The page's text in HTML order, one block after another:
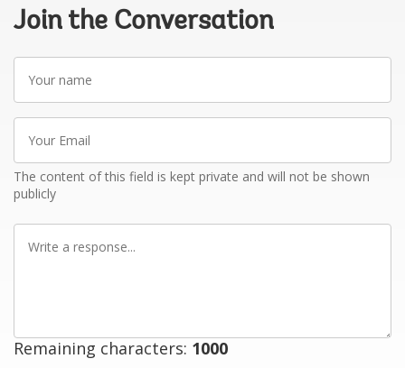
Join the Conversation
name
Email
The content of this field is kept private and will not be shown
publicly
Remaining characters: 1000